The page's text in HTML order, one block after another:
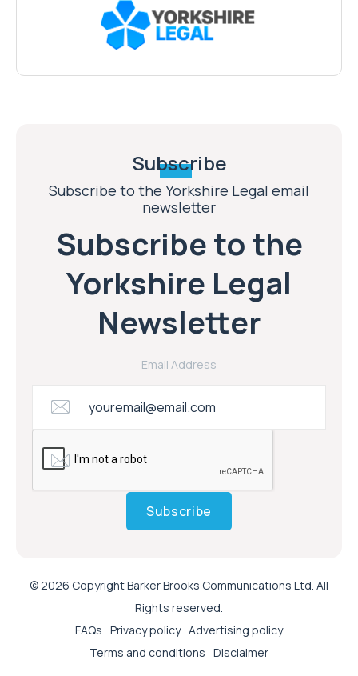
Subscribe
Subscribe to the Yorkshire Legal email
newsletter
Subscribe to the
Yorkshire Legal
Newsletter
Email Address
Subscribe
© 2026 Copyright Barker Brooks Communications Ltd. All
Rights reserved.
FAQs Privacy policy Advertising policy
Terms and conditions Disclaimer